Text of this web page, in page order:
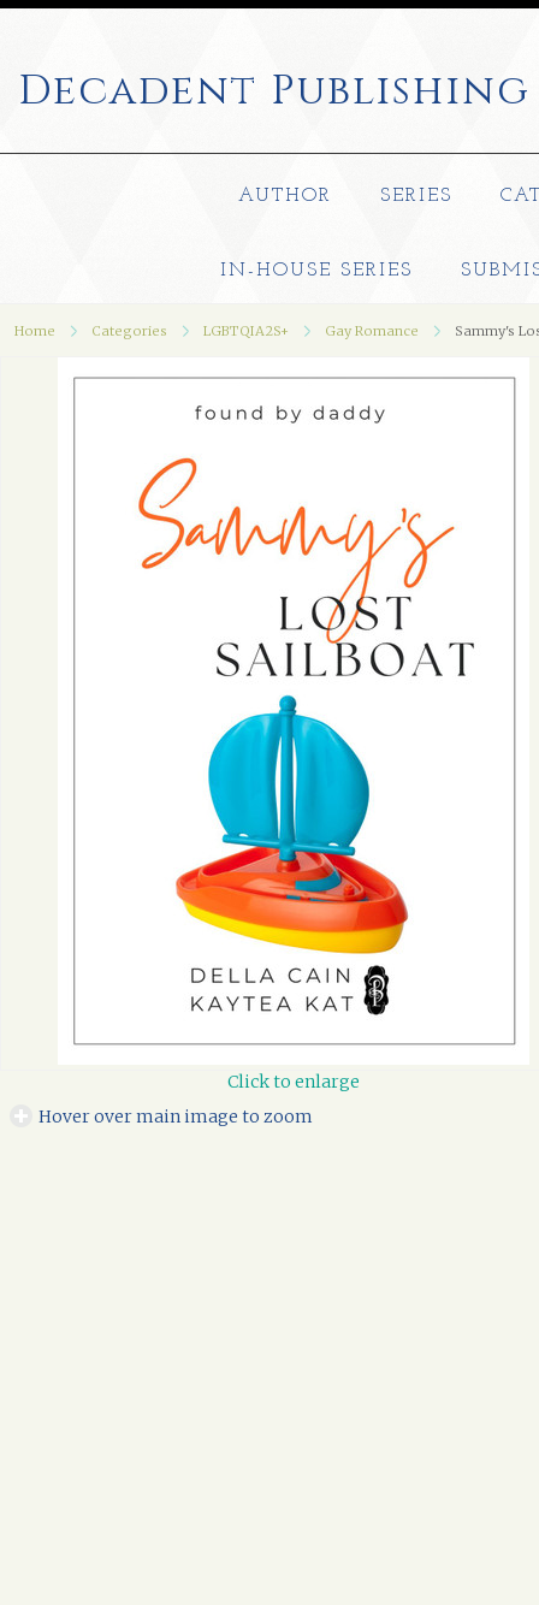
Decadent Publishing
AUTHOR SERIES
IN-HOUSE SERIES
Home Categories LGBTQIA2S+ Gay Romance Sammy's
Click to enlarge
Hover over main image to zoom